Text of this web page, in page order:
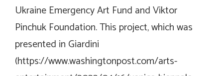
Ukraine Emergency Art Fund and Viktor
Pinchuk Foundation. This project, which was
presented in Giardini
(https://www.washingtonpost.com/arts-